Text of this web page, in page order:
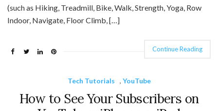
(such as Hiking, Treadmill, Bike, Walk, Strength, Yoga, Row
Indoor, Navigate, Floor Climb, […]
Continue Reading
Tech Tutorials , YouTube
How to See Your Subscribers on